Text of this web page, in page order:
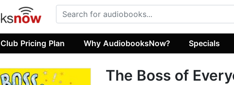
Club Pricing Plan Why AudiobooksNow? Specials
The Boss of